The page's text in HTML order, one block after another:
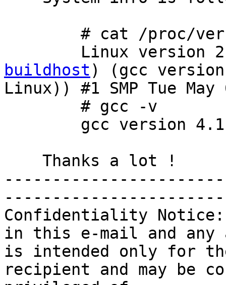
Linux
buildhost) (gcc version
Linux)) #1 SMP Tue May
Confidentiality Notice:
in this e-mail and any
is intended only for
recipient and may be